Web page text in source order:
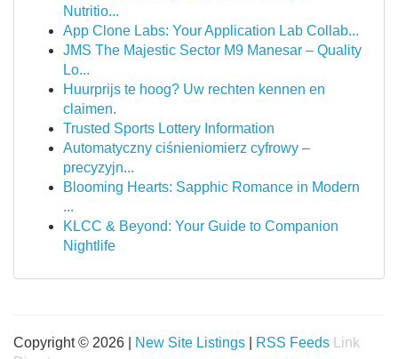
Nutritio...
App Clone Labs: Your Application Lab Collab...
JMS The Majestic Sector M9 Manesar – Quality
Lo...
Huurprijs te hoog? Uw rechten kennen en
claimen.
Trusted Sports Lottery Information
Automatyczny ciśnieniomierz cyfrowy –
precyzyjn...
Blooming Hearts: Sapphic Romance in Modern
...
KLCC & Beyond: Your Guide to Companion
Nightlife
Copyright © 2026 | New Site Listings RSS Feeds
Link